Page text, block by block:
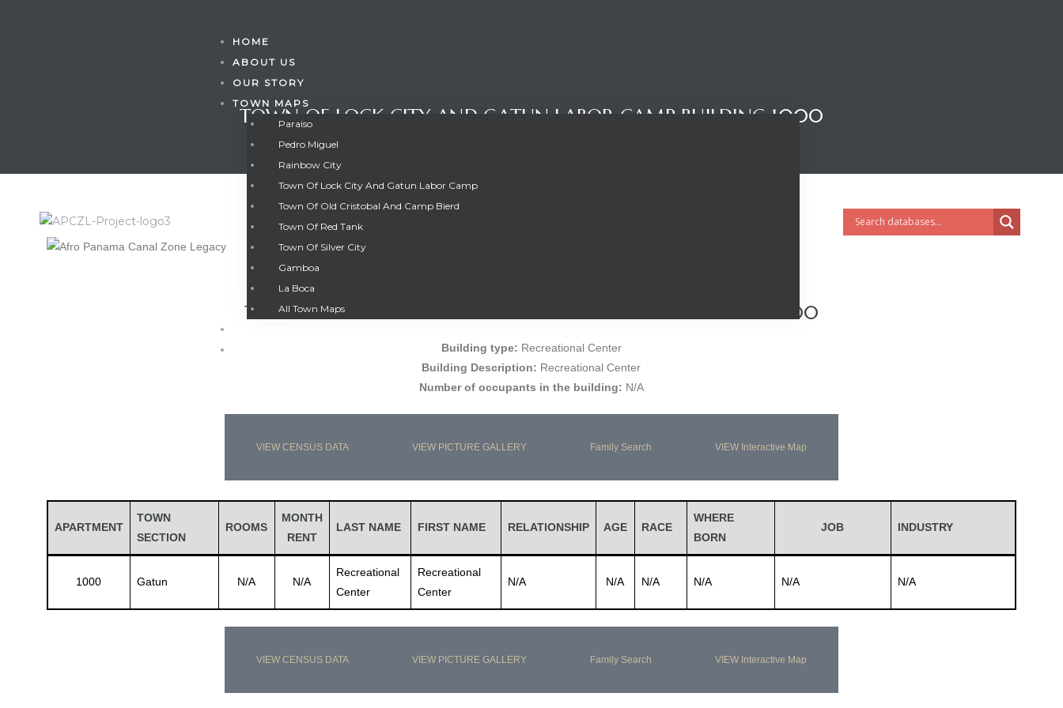
HOME
ABOUT US
OUR STORY
TOWN MAPS
Paraiso
Pedro Miguel
Rainbow City
Town Of Lock City And Gatun Labor Camp
Town Of Old Cristobal And Camp Bierd
Town Of Red Tank
Town Of Silver City
Gamboa
La Boca
All Town Maps
TOWN OF LOCK CITY AND GATUN LABOR CAMP BUILDING 1000
TOWN OF LOCK CITY AND GATUN LABOR CAMP BUILDING 1000
Building type: Recreational Center
Building Description: Recreational Center
Number of occupants in the building: N/A
VIEW CENSUS DATA VIEW PICTURE GALLERY Family Search VIEW Interactive Map
APARTMENT
TOWN
SECTION
ROOMS
MONTH
RENT
LAST NAME FIRST NAME RELATIONSHIP AGE RACE
WHERE
BORN
JOB INDUSTRY
1000 Gatun N/A N/A
Recreational
Center
Recreational
Center
N/A N/A N/A N/A N/A N/A
VIEW CENSUS DATA VIEW PICTURE GALLERY Family Search VIEW Interactive Map